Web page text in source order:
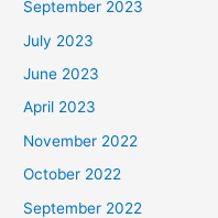
September 2023
July 2023
June 2023
April 2023
November 2022
October 2022
September 2022